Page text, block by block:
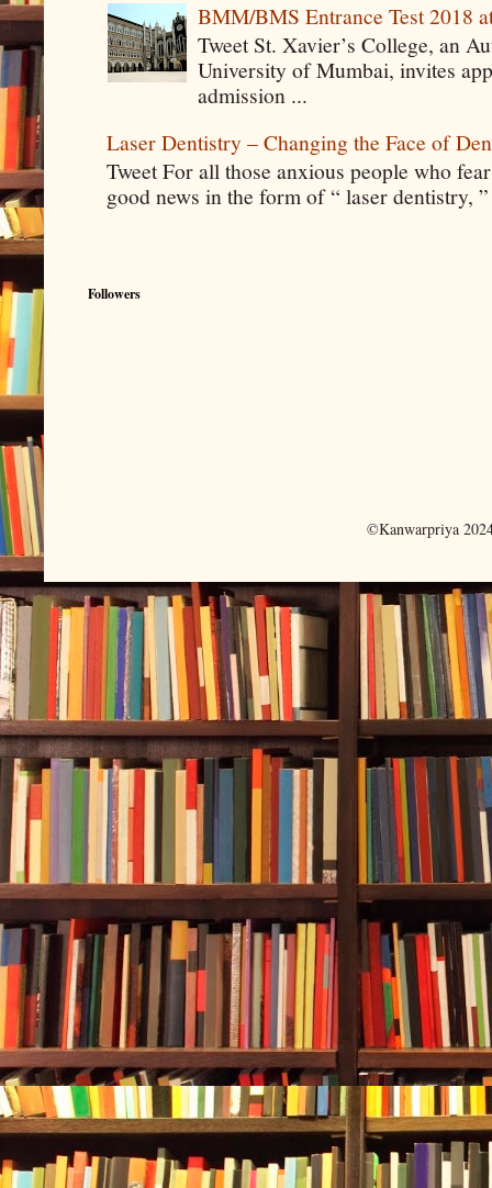
BMM/BMS Entrance Test 2018
Tweet St. Xavier’s College, an
University of Mumbai, invites
admission ...
Laser Dentistry – Changing the Face of
Tweet For all those anxious people who
good news in the form of “ laser dentistry,
Followers
©Kanwarpriya